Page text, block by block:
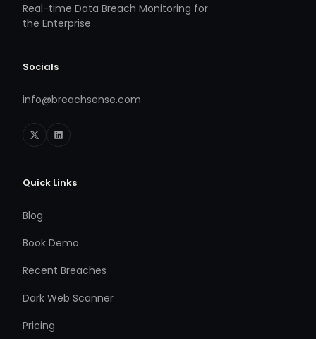
Real-time Data Breach Monitoring for
the Enterprise
Socials
info@breachsense.com
Quick Links
Blog
Book Demo
Recent Breaches
Dark Web Scanner
Pricing